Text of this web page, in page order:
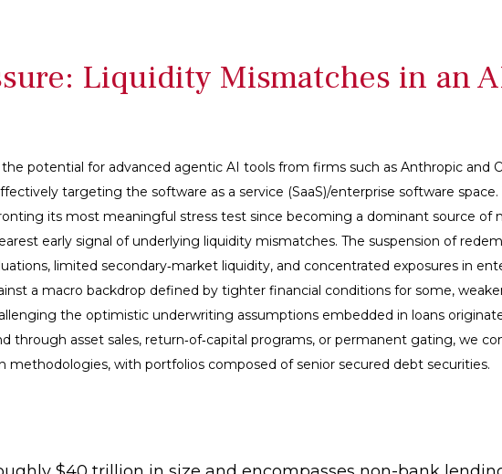
Liquidity Mismatches in an
potential for advanced agentic AI tools from firms such as Anthropic and
targeting the software as a service (SaaS)/enterprise software
its most meaningful stress test since becoming a dominant source of
early signal of underlying liquidity mismatches. The suspension of
limited secondary‑market liquidity, and concentrated exposures in
a macro backdrop defined by tighter financial conditions for some,
the optimistic underwriting assumptions embedded in loans
through asset sales, return‑of‑capital programs, or permanent gating, we
methodologies, with portfolios composed of senior secured debt securities.